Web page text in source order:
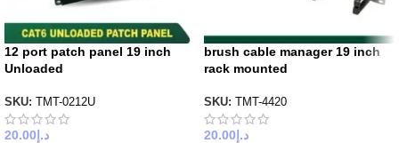
12 port patch panel 19 inch
Unloaded
SKU: TMT-0212U
د.إ 20.00
brush cable manager 19 inch
rack mounted
SKU: TMT-4420
د.إ 20.00